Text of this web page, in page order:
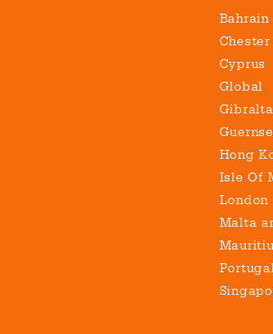
Bahrain
Chester
Cyprus
Global
Hong
Isle Of
London
Malta